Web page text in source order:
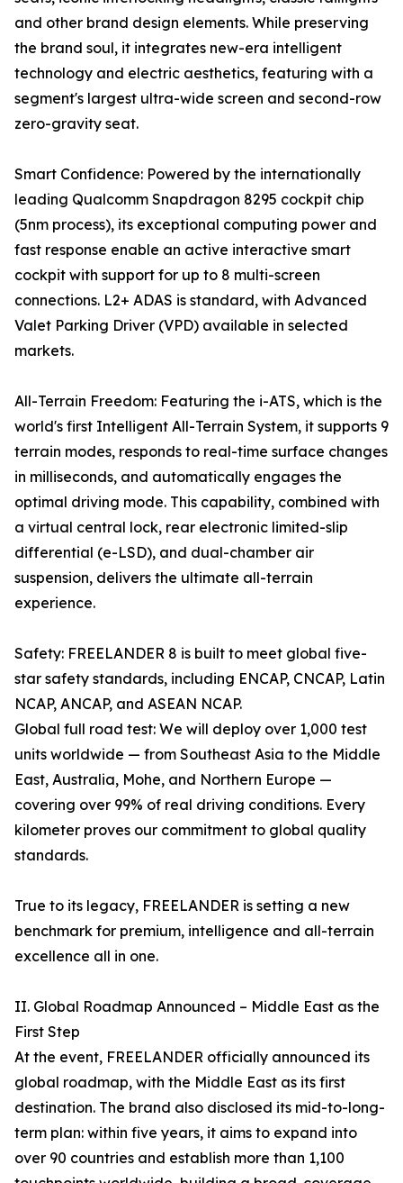
and other brand design elements. While preserving
the brand soul, it integrates new-era intelligent
technology and electric aesthetics, featuring with a
segment's largest ultra-wide screen and second-row
zero-gravity seat.
Smart Confidence: Powered by the internationally
leading Qualcomm Snapdragon 8295 cockpit chip
(5nm process), its exceptional computing power and
fast response enable an active interactive smart
cockpit with support for up to 8 multi-screen
connections. L2+ ADAS is standard, with Advanced
Valet Parking Driver (VPD) available in selected
markets.
All-Terrain Freedom: Featuring the i-ATS, which is the
world's first Intelligent All-Terrain System, it supports 9
terrain modes, responds to real-time surface changes
in milliseconds, and automatically engages the
optimal driving mode. This capability, combined with
a virtual central lock, rear electronic limited-slip
differential (e-LSD), and dual-chamber air
suspension, delivers the ultimate all-terrain
experience.
Safety: FREELANDER 8 is built to meet global five-
star safety standards, including ENCAP, CNCAP, Latin
NCAP, ANCAP, and ASEAN NCAP.
Global full road test: We will deploy over 1,000 test
units worldwide — from Southeast Asia to the Middle
East, Australia, Mohe, and Northern Europe —
covering over 99% of real driving conditions. Every
kilometer proves our commitment to global quality
standards.
True to its legacy, FREELANDER is setting a new
benchmark for premium, intelligence and all-terrain
excellence all in one.
II. Global Roadmap Announced – Middle East as the
First Step
At the event, FREELANDER officially announced its
global roadmap, with the Middle East as its first
destination. The brand also disclosed its mid-to-long-
term plan: within five years, it aims to expand into
over 90 countries and establish more than 1,100